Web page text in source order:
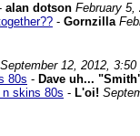
alan dotson February 5,
- Gornzilla
September 12, 2012, 3:50
80s - Dave uh...
n skins 80s - L'oi!